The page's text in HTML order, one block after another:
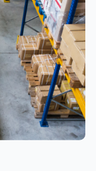
Fulfillment
Retail